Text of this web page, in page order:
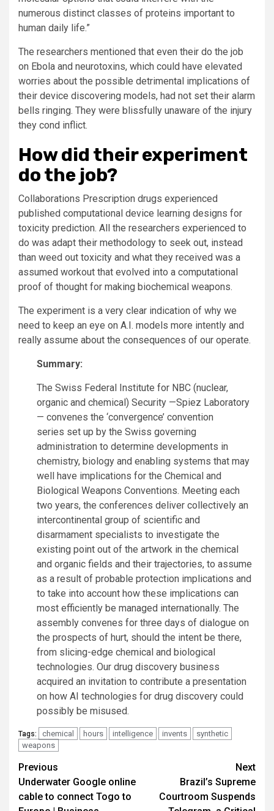
numerous distinct classes of proteins important to
human daily life.”
The researchers mentioned that even their do the job
on Ebola and neurotoxins, which could have elevated
worries about the possible detrimental implications of
their device discovering models, had not set their alarm
bells ringing. They were blissfully unaware of the injury
they cond inflict.
How did their experiment
do the job?
Collaborations Prescription drugs experienced
published computational device learning designs for
toxicity prediction. All the researchers experienced to
do was adapt their methodology to seek out, instead
than weed out toxicity and what they received was a
assumed workout that evolved into a computational
proof of thought for making biochemical weapons.
The experiment is a very clear indication of why we
need to keep an eye on A.I. models more intently and
really assume about the consequences of our operate.
Summary:
The Swiss Federal Institute for NBC (nuclear,
organic and chemical) Security —Spiez Laboratory
— convenes the ‘convergence’ convention
series set up by the Swiss governing
administration to determine developments in
chemistry, biology and enabling systems that may
well have implications for the Chemical and
Biological Weapons Conventions. Meeting each
two years, the conferences deliver collectively an
intercontinental group of scientific and
disarmament specialists to investigate the
existing point out of the artwork in the chemical
and organic fields and their trajectories, to assume
as a result of probable protection implications and
to take into account how these implications can
most efficiently be managed internationally. The
assembly convenes for three days of dialogue on
the prospects of hurt, should the intent be there,
from slicing-edge chemical and biological
technologies. Our drug discovery business
acquired an invitation to contribute a presentation
on how AI technologies for drug discovery could
possibly be misused.
Tags: chemical hours intelligence invents
synthetic
weapons
Post
navigation
Previous
Underwater Google online
cable to connect Togo to
Next
Brazil’s Supreme
Courtroom Suspends